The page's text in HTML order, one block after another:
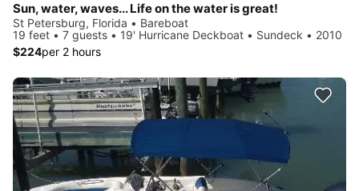
Sun, water, waves... Life on the water is great!
St Petersburg, Florida • Bareboat
19 feet • 7 guests • 19' Hurricane Deckboat • Sundeck • 2010
$224per 2 hours